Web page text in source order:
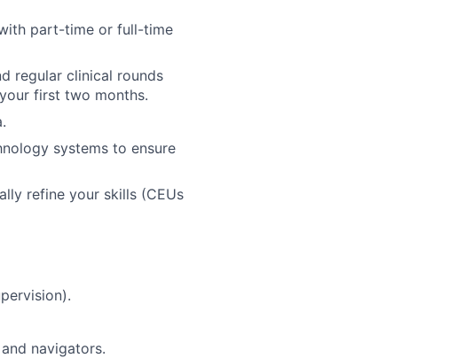
part-time or full-time
regular clinical rounds
first two months.
systems to ensure
refine your skills (CEUs
navigators.